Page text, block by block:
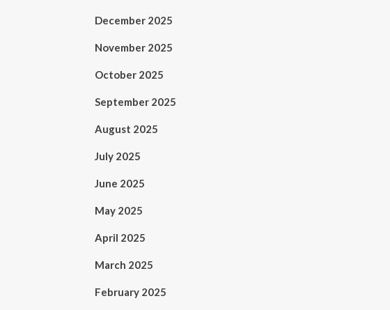
December 2025
November 2025
October 2025
September 2025
August 2025
July 2025
June 2025
May 2025
April 2025
March 2025
February 2025